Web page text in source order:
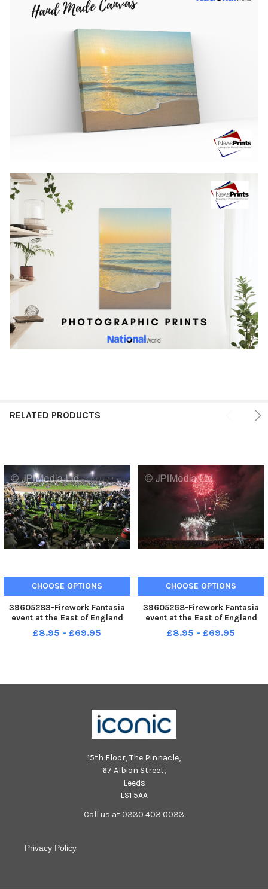
RELATED PRODUCTS
CHOOSE OPTIONS
39605283-Firework Fantasia
event at the East of England
Arena.
£8.95 - £69.95
CHOOSE OPTIONS
39605268-Firework Fantasia
event at the East of England
Arena.
£8.95 - £69.95
15th Floor, The Pinnacle,
67 Albion Street,
Leeds
LS1 5AA
Call us at 0330 403 0033
Privacy Policy